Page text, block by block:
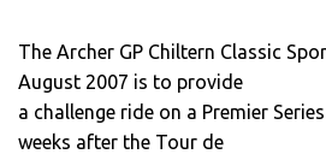
The Archer GP Chiltern Classic
August 2007 is to provide
a challenge ride on a Premier
weeks after the Tour de